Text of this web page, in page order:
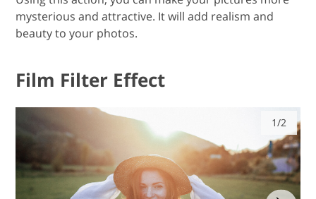
mysterious and attractive. It will add realism and
beauty to your photos.
Film Filter Effect
1/2